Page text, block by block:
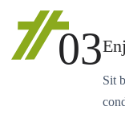
03
Sit